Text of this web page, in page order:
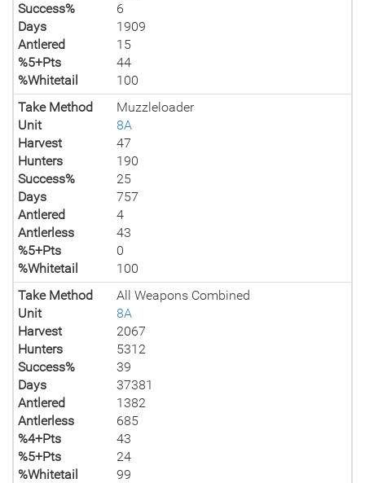
Success%
6
Days
1909
Antlered
15
%5+Pts
44
%Whitetail
100
Take Method
Muzzleloader
Unit
8A
Harvest
47
Hunters
190
Success%
25
Days
757
Antlered
4
Antlerless
43
%5+Pts
0
%Whitetail
100
Take Method
All Weapons Combined
Unit
8A
Harvest
2067
Hunters
5312
Success%
39
Days
37381
Antlered
1382
Antlerless
685
%4+Pts
43
%5+Pts
24
%Whitetail
99